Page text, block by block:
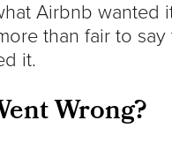
Airbnb wanted
than fair to say
it.
Wrong?